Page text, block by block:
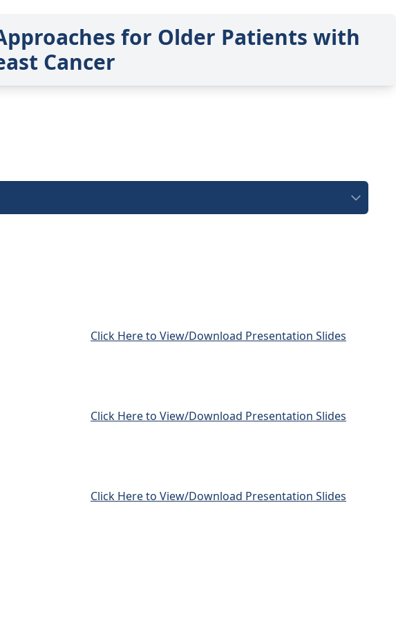
for Older Patients with
Cancer
Click Here to View/Download Presentation Slides
Click Here to View/Download Presentation Slides
Click Here to View/Download Presentation Slides